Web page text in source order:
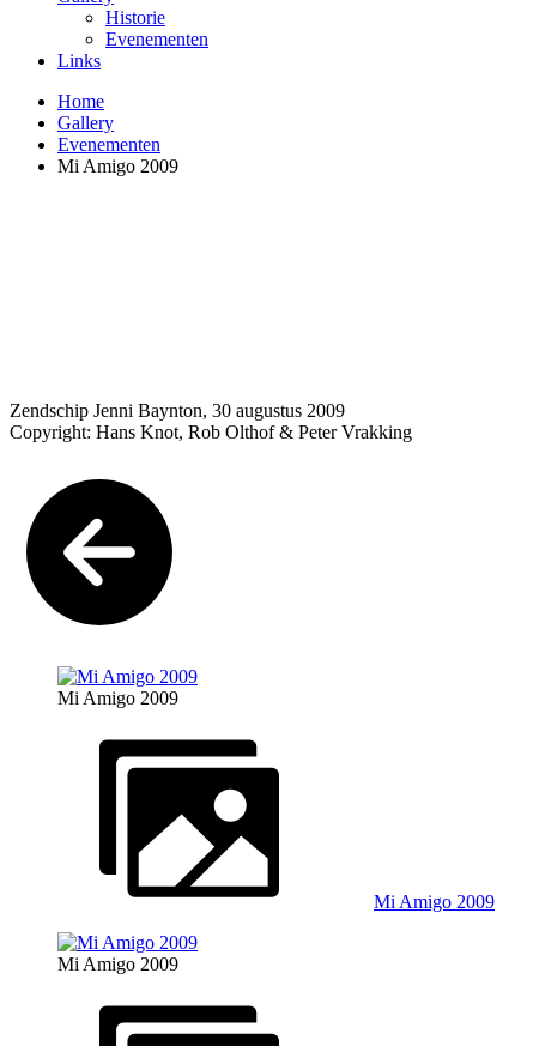
Historie
Evenementen
Links
Home
Gallery
Evenementen
Mi Amigo 2009
Zendschip Jenni Baynton, 30 augustus 2009
Copyright: Hans Knot, Rob Olthof & Peter Vrakking
Mi Amigo 2009
Mi Amigo 2009
Mi Amigo 2009